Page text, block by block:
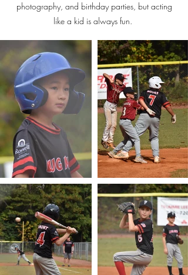
photography, and birthday parties, but acting
like a kid is always fun.